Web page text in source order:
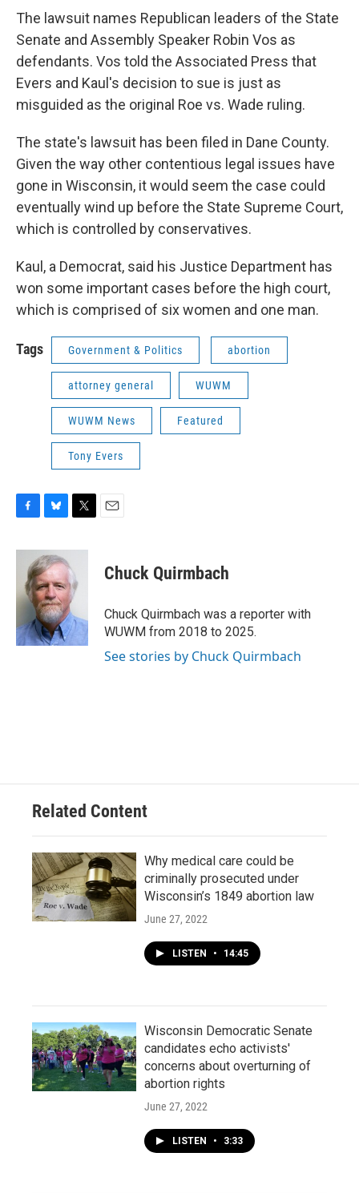
The lawsuit names Republican leaders of the State
Senate and Assembly Speaker Robin Vos as
defendants. Vos told the Associated Press that
Evers and Kaul's decision to sue is just as
misguided as the original Roe vs. Wade ruling.
The state's lawsuit has been filed in Dane County.
Given the way other contentious legal issues have
gone in Wisconsin, it would seem the case could
eventually wind up before the State Supreme Court,
which is controlled by conservatives.
Kaul, a Democrat, said his Justice Department has
won some important cases before the high court,
which is comprised of six women and one man.
Tags Government & Politics abortion
attorney general WUWM
WUWM News Featured
Tony Evers
c
o
k
u
e
s
k
y
i
t
t
e
r
Chuck Quirmbach
Chuck Quirmbach was a reporter with
WUWM from 2018 to 2025.
See stories by Chuck Quirmbach
Related Content
Why medical care could be
criminally prosecuted under
Wisconsin’s 1849 abortion law
June 27, 2022
LISTEN • 14:45
Wisconsin Democratic Senate
candidates echo activists'
concerns about overturning of
abortion rights
June 27, 2022
LISTEN • 3:33